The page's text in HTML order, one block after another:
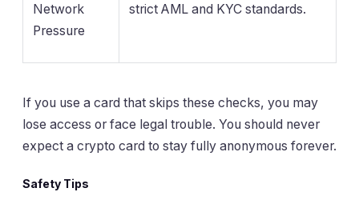
Network
Pressure
strict AML and KYC standards.
If you use a card that skips these checks, you may
lose access or face legal trouble. You should never
expect a crypto card to stay fully anonymous forever.
Safety Tips